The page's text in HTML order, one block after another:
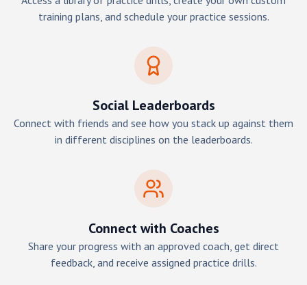
training plans, and schedule your practice sessions.
Social Leaderboards
Connect with friends and see how you stack up against them
in different disciplines on the leaderboards.
Connect with Coaches
Share your progress with an approved coach, get direct
feedback, and receive assigned practice drills.